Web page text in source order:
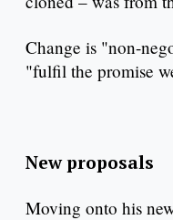
Change is "non-
"fulfil the promise
New proposals
Moving onto his